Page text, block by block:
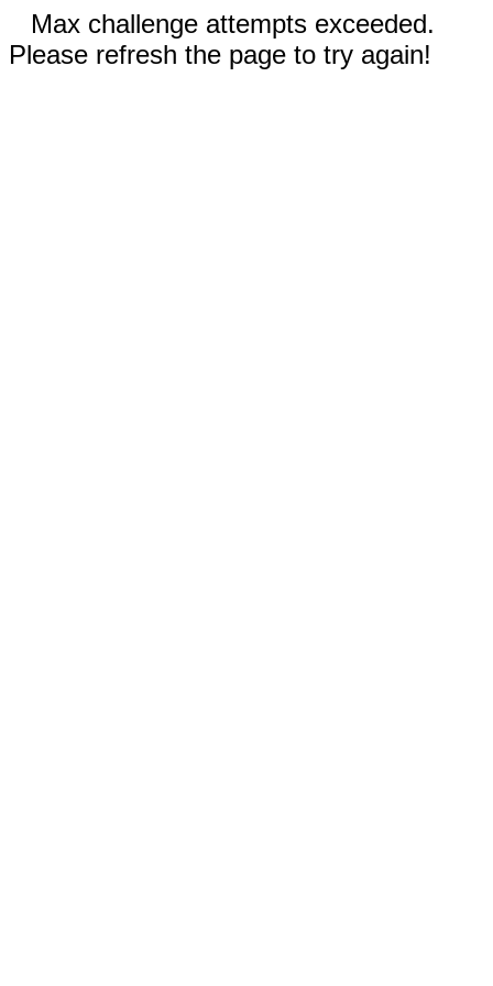
Max challenge attempts exceeded.
Please refresh the page to try again!